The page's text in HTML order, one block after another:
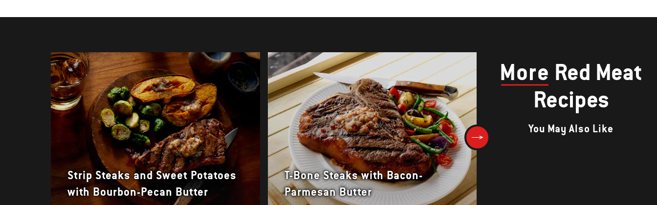
More Red Meat
Recipes
You May Also Like
Strip Steaks and Sweet Potatoes
with Bourbon-Pecan Butter
T-Bone Steaks with Bacon-
Parmesan Butter